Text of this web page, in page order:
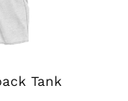
Tank